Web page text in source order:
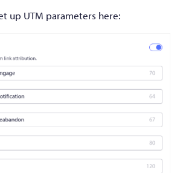
up UTM parameters here: